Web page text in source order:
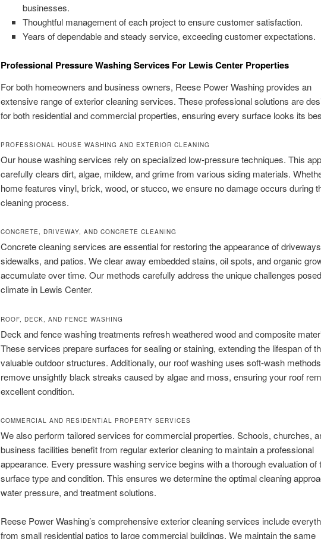
businesses.
Thoughtful management of each project to ensure customer satisfaction.
Years of dependable and steady service, exceeding customer expectations.
Professional Pressure Washing Services For Lewis Center Properties
For both homeowners and business owners, Reese Power Washing provides an
extensive range of exterior cleaning services. These professional solutions are
for both residential and commercial properties, ensuring every surface looks its
PROFESSIONAL HOUSE WASHING AND EXTERIOR CLEANING
Our house washing services rely on specialized low-pressure techniques. This
carefully clears dirt, algae, mildew, and grime from various siding materials.
home features vinyl, brick, wood, or stucco, we ensure no damage occurs during
cleaning process.
CONCRETE, DRIVEWAY, AND CONCRETE CLEANING
Concrete cleaning services are essential for restoring the appearance of
sidewalks, and patios. We clear away embedded stains, oil spots, and organic
accumulate over time. Our methods carefully address the unique challenges
climate in Lewis Center.
ROOF, DECK, AND FENCE WASHING
Deck and fence washing treatments refresh weathered wood and composite
These services prepare surfaces for sealing or staining, extending the lifespan of
valuable outdoor structures. Additionally, our roof washing uses soft-wash
remove unsightly black streaks caused by algae and moss, ensuring your roof
excellent condition.
COMMERCIAL AND RESIDENTIAL PROPERTY SERVICES
We also perform tailored services for commercial properties. Schools, churches,
business facilities benefit from regular exterior cleaning to maintain a professional
appearance. Every pressure washing service begins with a thorough evaluation of
surface type and condition. This ensures we determine the optimal cleaning
water pressure, and treatment solutions.
Reese Power Washing’s comprehensive exterior cleaning services include
from small residential patios to large commercial buildings. We maintain the same